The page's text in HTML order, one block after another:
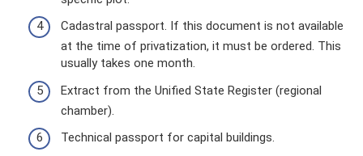
Cadastral passport. If this document is not available
at the time of privatization, it must be ordered. This
usually takes one month.
Extract from the Unified State Register (regional
chamber).
Technical passport for capital buildings.